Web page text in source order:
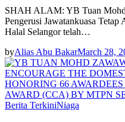
SHAH ALAM: YB Tuan
Pengerusi Jawatankuasa
Halal Selangor telah…
byAlias Abu BakarMarch 28,
Berita TerkiniNiaga